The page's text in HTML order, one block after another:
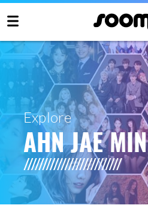
Explore
AHN JAE MIN